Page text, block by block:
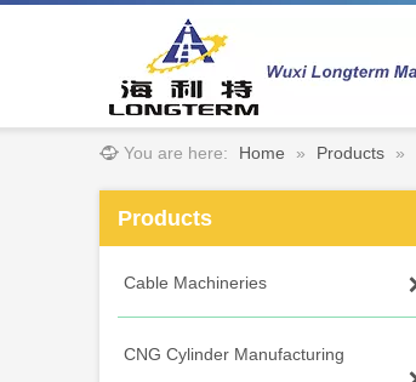
You are here: Home » Products »
Products
Cable Machineries
CNG Cylinder Manufacturing